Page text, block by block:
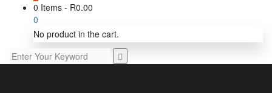
0 Items - R0.00
0
No product in the cart.